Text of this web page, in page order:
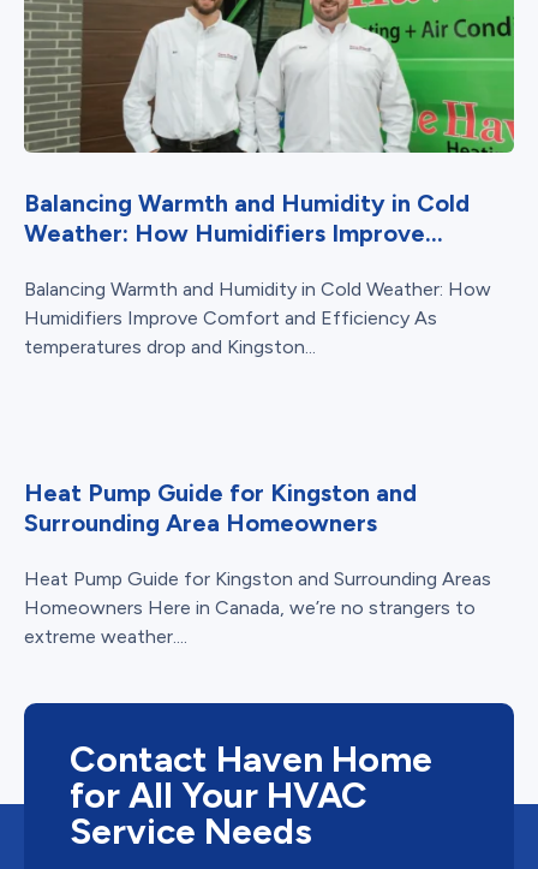
Balancing Warmth and Humidity in Cold
Weather: How Humidifiers Improve...
Balancing Warmth and Humidity in Cold Weather: How
Humidifiers Improve Comfort and Efficiency As
temperatures drop and Kingston...
Heat Pump Guide for Kingston and
Surrounding Area Homeowners
Heat Pump Guide for Kingston and Surrounding Areas
Homeowners Here in Canada, we’re no strangers to
extreme weather....
Contact Haven Home
for All Your HVAC
Service Needs